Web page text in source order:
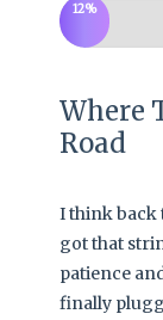
12%
Where
Road
I think back
got that
patience
finally